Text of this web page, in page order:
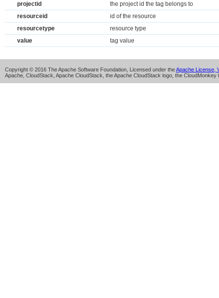
projectid
the project id the tag belongs to
resourceid
id of the resource
resourcetype
resource type
value
tag value
Copyright © 2016 The Apache Software Foundation, Licensed under theApache License,
Apache, CloudStack, Apache CloudStack, the Apache CloudStack logo, the